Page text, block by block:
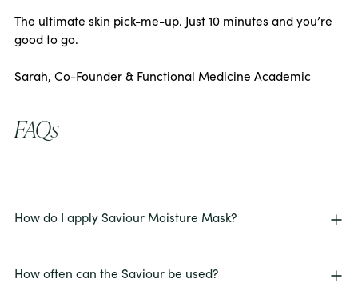
The ultimate skin pick-me-up. Just 10 minutes and you’re
good to go.
Sarah, Co-Founder & Functional Medicine Academic
FAQs
How do I apply Saviour Moisture Mask?
How often can the Saviour be used?